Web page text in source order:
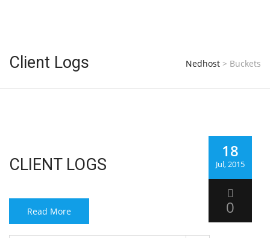
Client Logs Nedhost > Buckets
18
Jul, 2015
0
CLIENT LOGS
Read More